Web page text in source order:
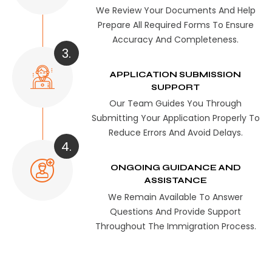
We Review Your Documents And Help
Prepare All Required Forms To Ensure
Accuracy And Completeness.
3.
APPLICATION SUBMISSION
SUPPORT
Our Team Guides You Through
Submitting Your Application Properly To
Reduce Errors And Avoid Delays.
4.
ONGOING GUIDANCE AND
ASSISTANCE
We Remain Available To Answer
Questions And Provide Support
Throughout The Immigration Process.